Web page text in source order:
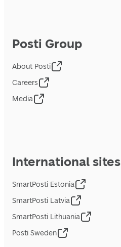
Posti Group
About Posti
Careers
Media
International sites
SmartPosti Estonia
SmartPosti Latvia
SmartPosti Lithuania
Posti Sweden